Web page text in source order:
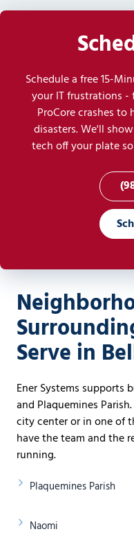
Schedule a free 15-
your IT frustrations -
ProCore crashes to
disasters. We'll
tech off your plate
Serve in
Ener Systems supports
and Plaquemines
city center or in one of
have the team and the
running.
Plaquemines Parish
Naomi